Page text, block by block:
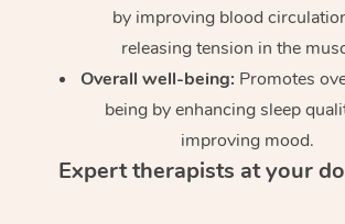
by improving blood
releasing tension in the
Overall well-being: Promotes
being by enhancing sleep
improving mood.
Expert therapists at your